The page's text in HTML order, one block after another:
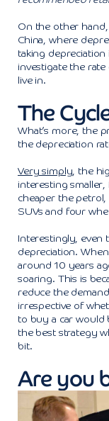
On the other hand,
China, where
taking
investigate the
live in.
The
What’s more, the
the depreciation
Very simply , the
interesting
cheaper the
SUVs and four
Interestingly, even
depreciation.
around 10 years
soaring. This is
reduce the
irrespective of
to buy a car would
the best strategy
bit.
Are you